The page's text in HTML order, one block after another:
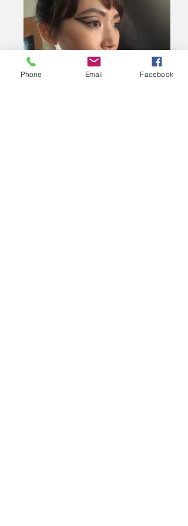
Phone Email Facebook